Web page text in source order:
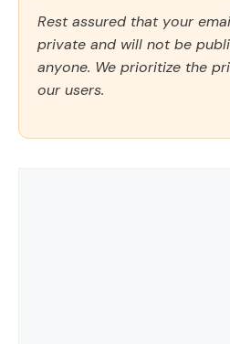
Rest assured that your
private and will not be
anyone. We prioritize the
our users.